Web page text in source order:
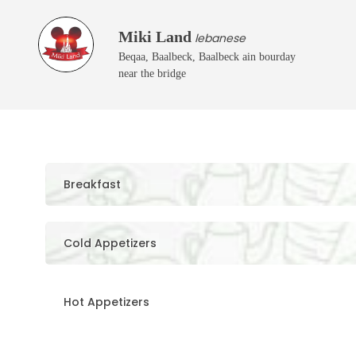
Miki Land lebanese
Beqaa, Baalbeck, Baalbeck ain bourday
near the bridge
Breakfast
Cold Appetizers
Hot Appetizers